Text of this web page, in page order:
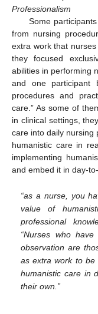
Professionalism
Some
from nursing
extra work that
they focused
abilities in performing
and one participant
procedures and
care.” As some of
in clinical settings,
care into daily nursing
humanistic care in
implementing
and embed it in day-
“as a nurse, you
value of
professional
“Nurses who
observation are
as extra work to be
humanistic care in
their own.”